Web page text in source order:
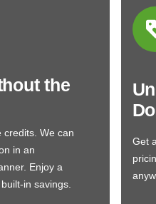
the
credits. We can
in an
Enjoy a
in savings.
Get